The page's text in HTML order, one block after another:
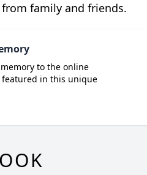
family and friends.
to the online
featured in this unique